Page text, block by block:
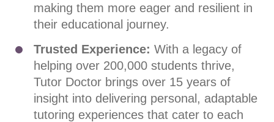
making them more eager and resilient in
their educational journey.
Trusted Experience: With a legacy of
helping over 200,000 students thrive,
Tutor Doctor brings over 15 years of
insight into delivering personal, adaptable
tutoring experiences that cater to each